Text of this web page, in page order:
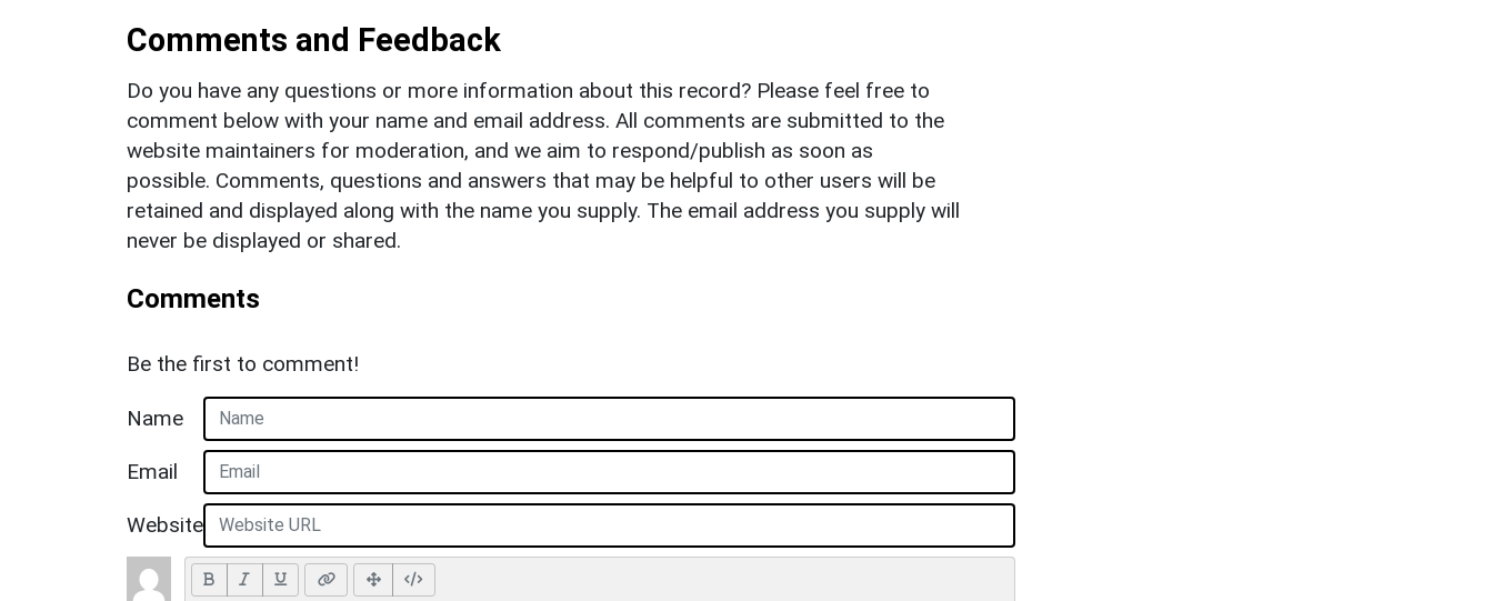
Comments and Feedback
Do you have any questions or more information about this record? Please feel free to
comment below with your name and email address. All comments are submitted to the
website maintainers for moderation, and we aim to respond/publish as soon as
possible. Comments, questions and answers that may be helpful to other users will be
retained and displayed along with the name you supply. The email address you supply will
never be displayed or shared.
Comments
Be the first to comment!
Name
Email
Website